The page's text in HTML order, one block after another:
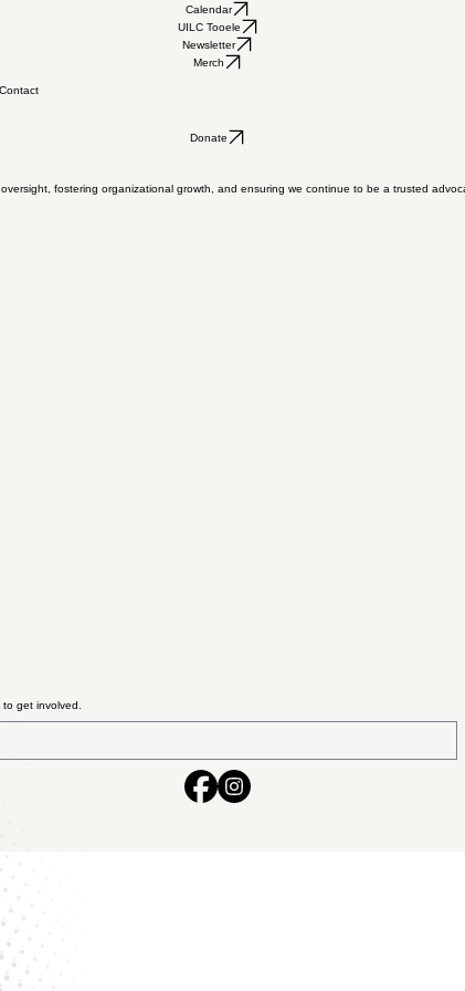
Calendar
UILC Tooele
Newsletter
Merch
Contact
Donate
fostering organizational growth, and ensuring we continue to be a trusted
get involved.